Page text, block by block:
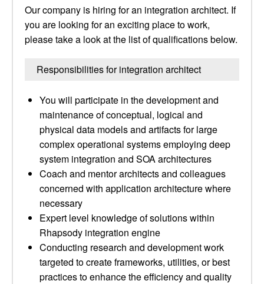
Our company is hiring for an integration architect. If
you are looking for an exciting place to work,
please take a look at the list of qualifications below.
Responsibilities for integration architect
You will participate in the development and
maintenance of conceptual, logical and
physical data models and artifacts for large
complex operational systems employing deep
system integration and SOA architectures
Coach and mentor architects and colleagues
concerned with application architecture where
necessary
Expert level knowledge of solutions within
Rhapsody integration engine
Conducting research and development work
targeted to create frameworks, utilities, or best
practices to enhance the efficiency and quality